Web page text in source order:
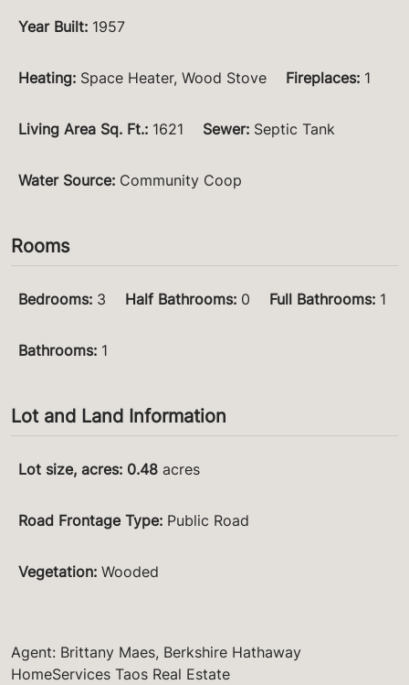
Year Built: 1957
Heating: Space Heater, Wood Stove Fireplaces: 1
Living Area Sq. Ft.: 1621 Sewer: Septic Tank
Water Source: Community Coop
Rooms
Bedrooms: 3 Half Bathrooms: 0 Full Bathrooms: 1
Bathrooms: 1
Lot and Land Information
Lot size, acres: 0.48 acres
Road Frontage Type: Public Road
Vegetation: Wooded
Agent: Brittany Maes, Berkshire Hathaway
HomeServices Taos Real Estate